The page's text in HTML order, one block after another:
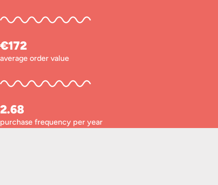
€172
average order value
2.68
purchase frequency per year